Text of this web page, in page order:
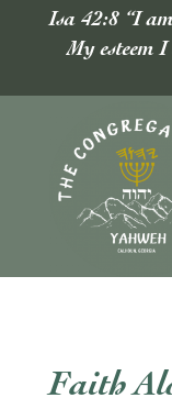
Isa 42:8 “I
My esteem
Faith